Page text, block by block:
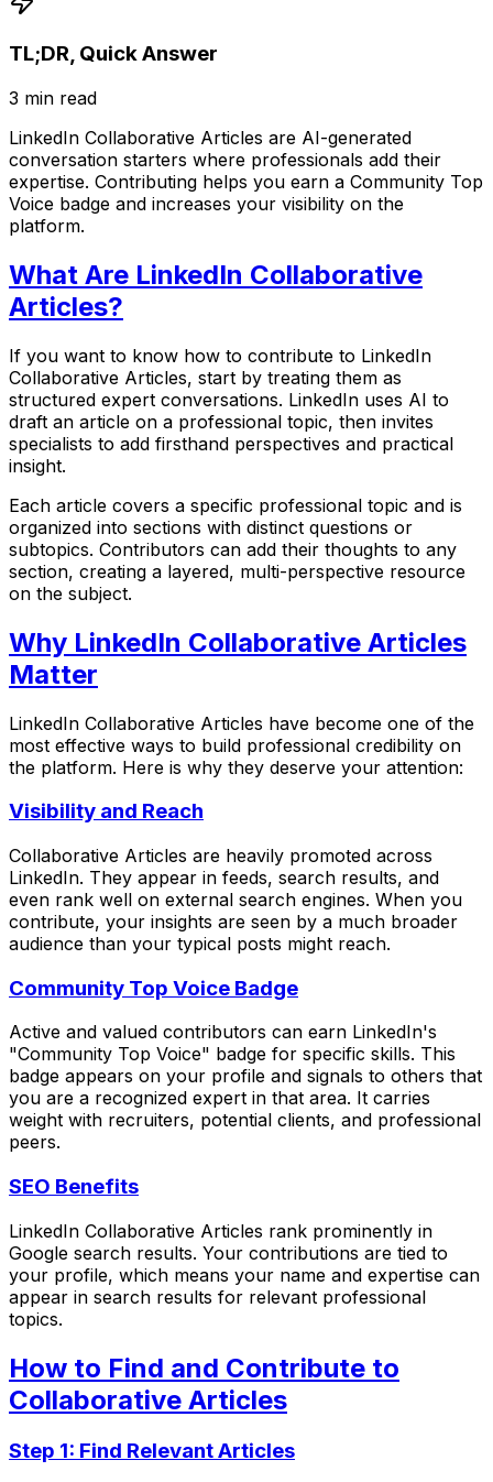
TL;DR, Quick Answer
3 min read
LinkedIn Collaborative Articles are AI-generated
conversation starters where professionals add their
expertise. Contributing helps you earn a Community Top
Voice badge and increases your visibility on the
platform.
What Are LinkedIn Collaborative
Articles?
If you want to know how to contribute to LinkedIn
Collaborative Articles, start by treating them as
structured expert conversations. LinkedIn uses AI to
draft an article on a professional topic, then invites
specialists to add firsthand perspectives and practical
insight.
Each article covers a specific professional topic and is
organized into sections with distinct questions or
subtopics. Contributors can add their thoughts to any
section, creating a layered, multi-perspective resource
on the subject.
Why LinkedIn Collaborative Articles
Matter
LinkedIn Collaborative Articles have become one of the
most effective ways to build professional credibility on
the platform. Here is why they deserve your attention:
Visibility and Reach
Collaborative Articles are heavily promoted across
LinkedIn. They appear in feeds, search results, and
even rank well on external search engines. When you
contribute, your insights are seen by a much broader
audience than your typical posts might reach.
Community Top Voice Badge
Active and valued contributors can earn LinkedIn's
"Community Top Voice" badge for specific skills. This
badge appears on your profile and signals to others that
you are a recognized expert in that area. It carries
weight with recruiters, potential clients, and professional
peers.
SEO Benefits
LinkedIn Collaborative Articles rank prominently in
Google search results. Your contributions are tied to
your profile, which means your name and expertise can
appear in search results for relevant professional
topics.
How to Find and Contribute to
Collaborative Articles
Step 1: Find Relevant Articles